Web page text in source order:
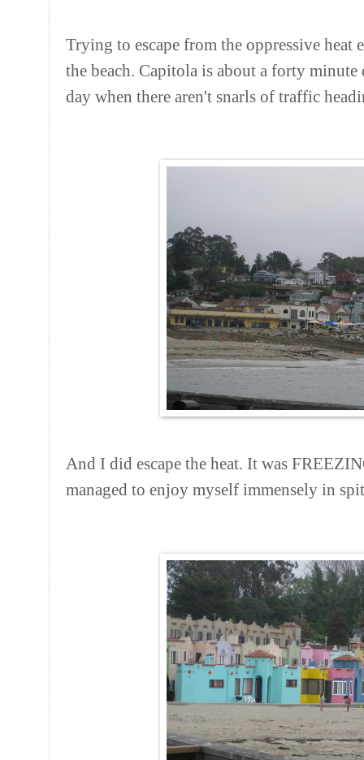
Trying to escape from the oppressive
the beach. Capitola is about a forty
day when there aren't snarls of traffic
And I did escape the heat. It was
managed to enjoy myself immensely in